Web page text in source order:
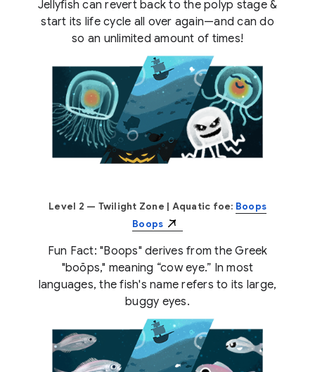
Jellyfish can revert back to the polyp stage &
start its life cycle all over again—and can do
so an unlimited amount of times!
Level 2 — Twilight Zone | Aquatic foe: Boops
Boops
Fun Fact: "Boops" derives from the Greek
"boōps," meaning “cow eye.” In most
languages, the fish's name refers to its large,
buggy eyes.